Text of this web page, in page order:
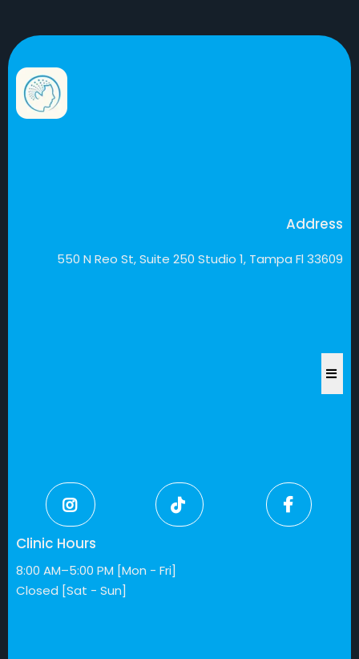
Address
550 N Reo St, Suite 250 Studio 1, Tampa Fl 33609
Clinic Hours
8:00 AM–5:00 PM [Mon - Fri]
Closed [Sat - Sun]